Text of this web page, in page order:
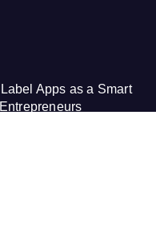
Apps as a Smart